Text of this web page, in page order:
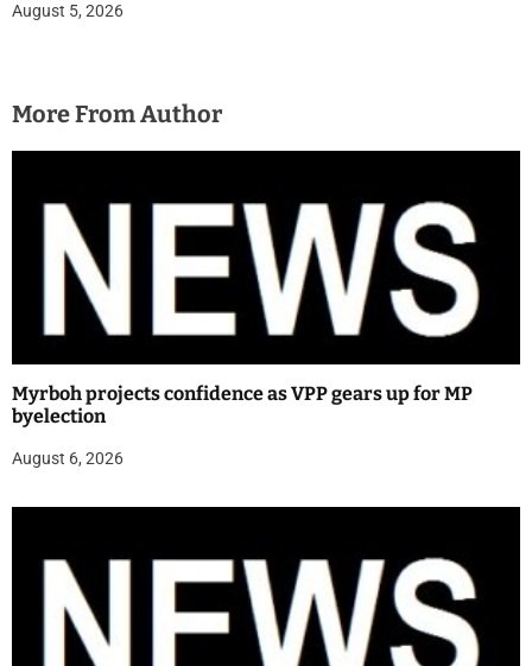
August 5, 2026
More From Author
Myrboh projects confidence as VPP gears up for MP
byelection
August 6, 2026